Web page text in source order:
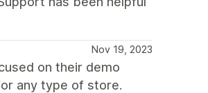
Nov 19, 2023
on their demo
any type of store.